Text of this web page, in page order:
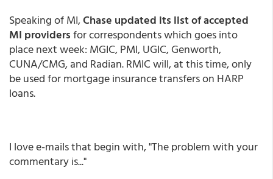
Speaking of MI,Chase updated its list of accepted
MI providersfor correspondents which goes into
place next week: MGIC, PMI, UGIC, Genworth,
CUNA/CMG, and Radian. RMIC will, at this time, only
be used for mortgage insurance transfers on HARP
loans.
I love e-mails that begin with, "The problem with your
commentary is..."